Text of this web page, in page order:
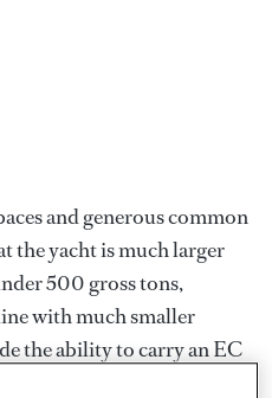
and generous common
the yacht is much larger
500 gross tons,
with much smaller
the ability to carry an EC
that serves all four decks.